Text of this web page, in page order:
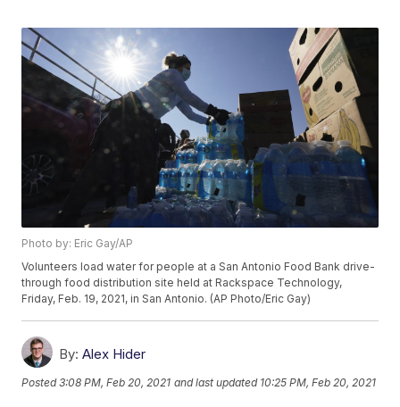
Photo by: Eric Gay/AP
Volunteers load water for people at a San Antonio Food Bank drive-
through food distribution site held at Rackspace Technology,
Friday, Feb. 19, 2021, in San Antonio. (AP Photo/Eric Gay)
By: Alex Hider
Posted3:08 PM, Feb 20, 2021 and last updated 10:25 PM, Feb 20, 2021